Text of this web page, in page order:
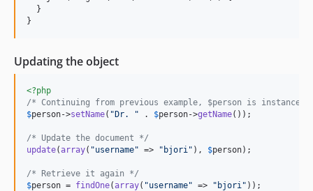
  }
Updating the object
<?php
/* Continuing from previous example, $person is
$person->setName( "Dr. " . $person->getName());
/* Update the document */
update(array( "username" => " bjori " ), $person);
/* Retrieve it again */
$person = findOne(array( "username" => " bjori " ));